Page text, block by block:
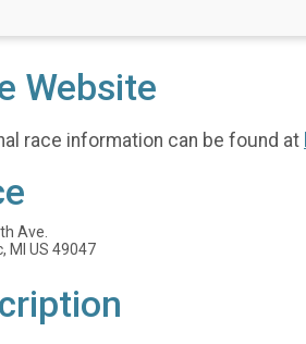
Website
race information can be found at
Ave.
MI US 49047